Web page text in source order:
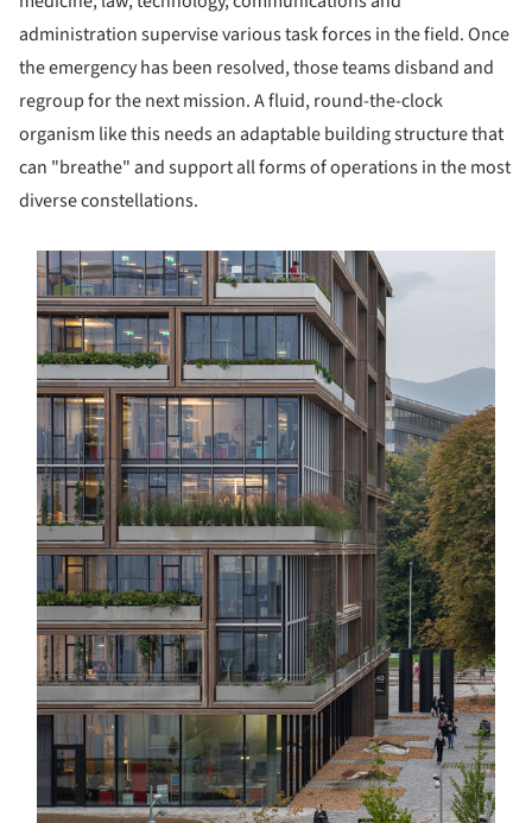
administration supervise various task forces in the field. Once
the emergency has been resolved, those teams disband and
regroup for the next mission. A fluid, round-the-clock
organism like this needs an adaptable building structure that
can "breathe" and support all forms of operations in the most
diverse constellations.
picture!